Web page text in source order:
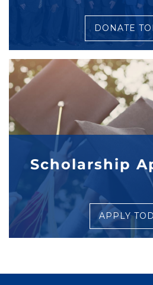
DONATE
Scholarship
APPLY